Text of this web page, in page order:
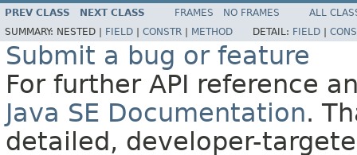
PREV CLASS NEXT CLASS FRAMES NO FRAMES
ALL
SUMMARY: NESTED | FIELD CONSTR METHOD DETAIL: FIELD
Submit a bug or feature
For further API reference
Java SE Documentation.
detailed, developer-